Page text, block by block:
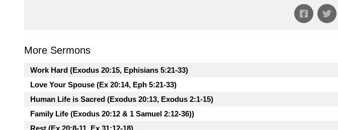
More Sermons
Work Hard (Exodus 20:15, Ephisians 5:21-33)
Love Your Spouse (Ex 20:14, Eph 5:21-33)
Human Life is Sacred (Exodus 20:13, Exodus 2:1-15)
Family Life (Exodus 20:12 & 1 Samuel 2:12-36))